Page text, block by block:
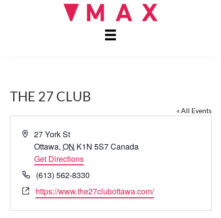
THE 27 CLUB
« All Events
A
r
s
s
27 York St
Ottawa, ON K1N 5S7Canada
Get Directions
P
h
n
(613) 562-8330
W
https://www.the27clubottawa.com/